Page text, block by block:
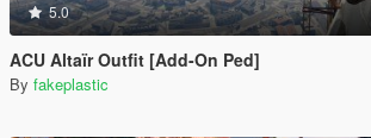
5.0
ACU Altaïr Outfit [Add-On Ped]
By fakeplastic